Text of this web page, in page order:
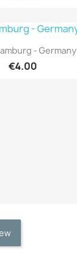
Quick view- Germany
€4.00